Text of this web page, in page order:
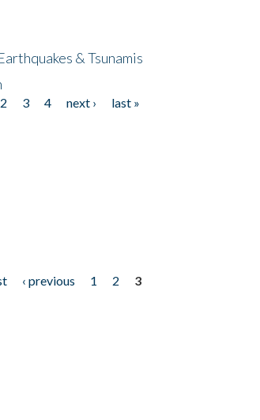
& Tsunamis
2 3 4 next ›
last »
‹ previous 1 2
3